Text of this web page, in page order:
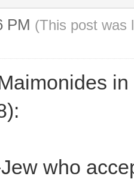
PM (This post was
who